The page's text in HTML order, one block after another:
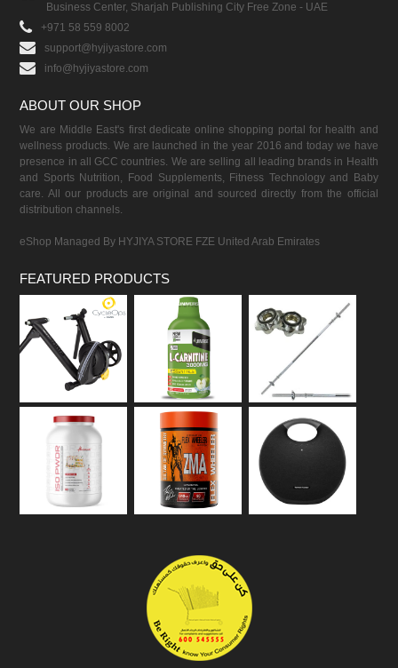
Business Center, Sharjah Publishing City Free Zone - UAE
+971 58 559 8002
support@hyjiyastore.com
info@hyjiyastore.com
ABOUT OUR SHOP
We are Middle East's first dedicate online shopping portal for health and
wellness products. We are launched in the year 2016 and today we have
presence in all GCC countries. We are selling all leading brands in Health
and Sports Nutrition, Food Supplements, Fitness Technology and Baby
care. All our products are original and sourced directly from the official
distribution channels.
eShop Managed By HYJIYA STORE FZE United Arab Emirates
FEATURED PRODUCTS